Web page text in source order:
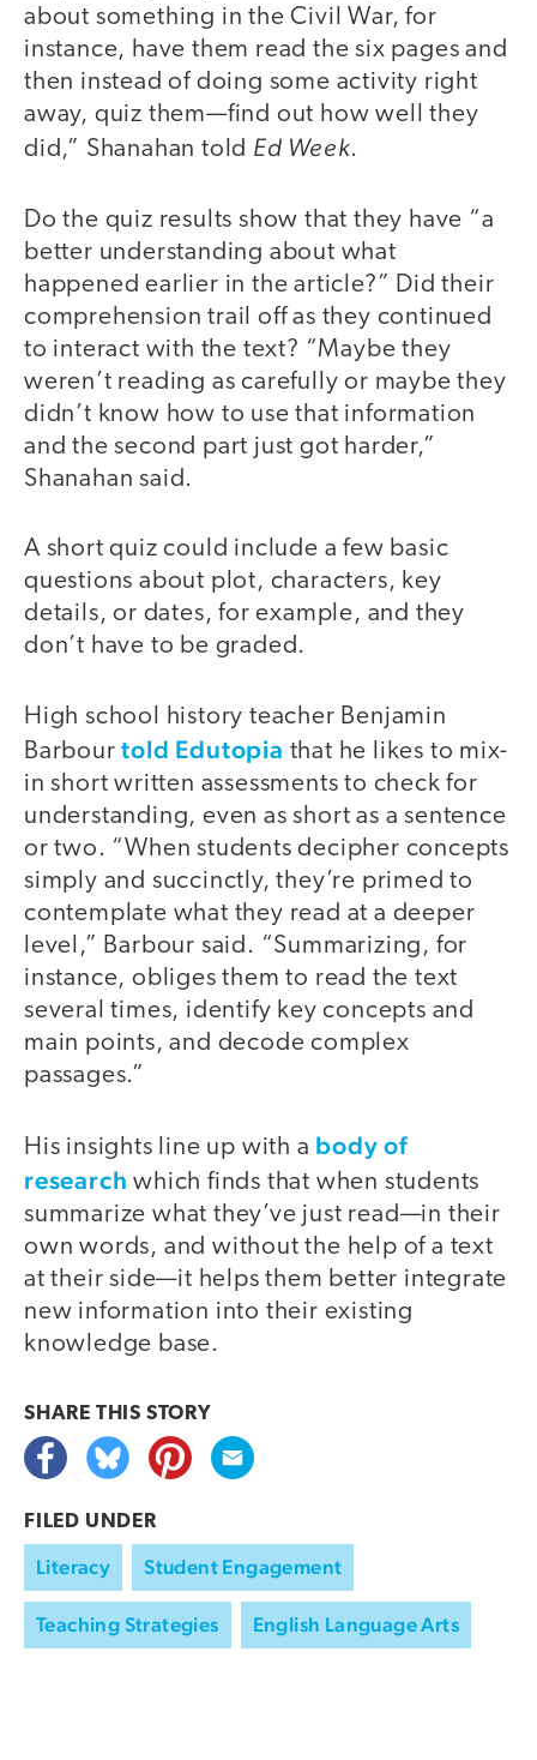
about something in the Civil War, for
instance, have them read the six pages and
then instead of doing some activity right
away, quiz them—find out how well they
did,” Shanahan told Ed Week.
Do the quiz results show that they have “a
better understanding about what
happened earlier in the article?” Did their
comprehension trail off as they continued
to interact with the text? “Maybe they
weren’t reading as carefully or maybe they
didn’t know how to use that information
and the second part just got harder,”
Shanahan said.
A short quiz could include a few basic
questions about plot, characters, key
details, or dates, for example, and they
don’t have to be graded.
High school history teacher Benjamin
Barbourtold Edutopia that he likes to mix-
in short written assessments to check for
understanding, even as short as a sentence
or two. “When students decipher concepts
simply and succinctly, they’re primed to
contemplate what they read at a deeper
level,” Barbour said. “Summarizing, for
instance, obliges them to read the text
several times, identify key concepts and
main points, and decode complex
passages.”
His insights line up with a body of
research which finds that when students
summarize what they’ve just read—in their
own words, and without the help of a text
at their side—it helps them better integrate
new information into their existing
knowledge base.
SHARE THIS STORY
FILED UNDER
Literacy Student Engagement
Teaching Strategies English Language Arts